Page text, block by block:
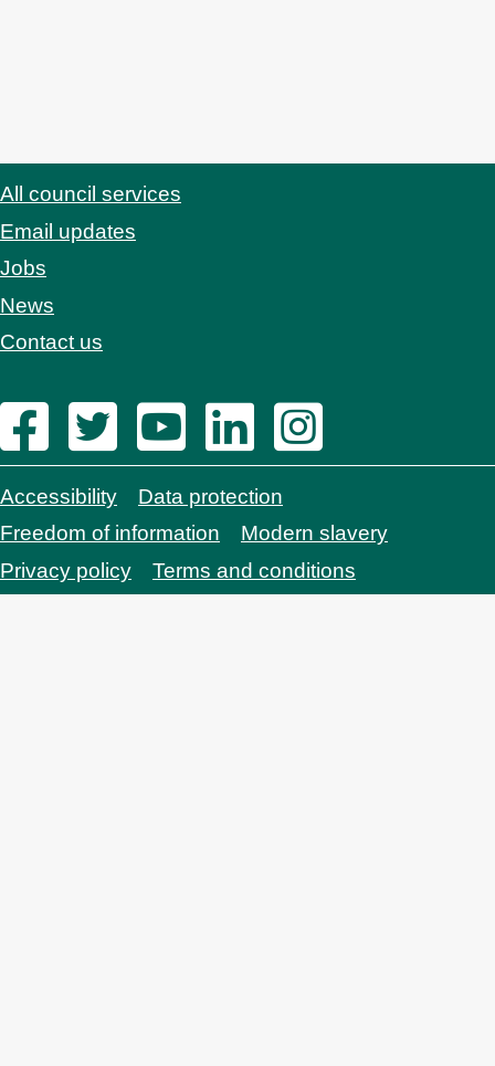
Footer
All council services
Email updates
Jobs
News
Contact us
Footer
Bottom
Accessibility
Data protection
Freedom of information
Modern slavery
Privacy policy
Terms and conditions